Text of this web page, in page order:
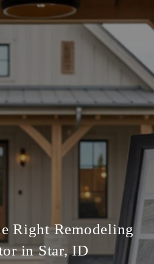
Right Remodeling
in Star, ID